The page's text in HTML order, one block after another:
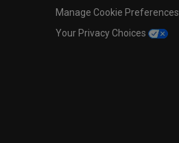
Manage Cookie Preferences
Your Privacy Choices